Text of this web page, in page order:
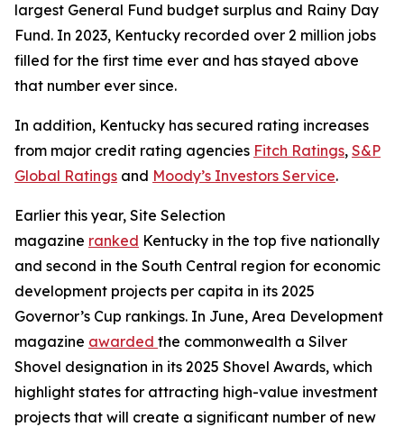
largest General Fund budget surplus and Rainy Day
Fund. In 2023, Kentucky recorded over 2 million jobs
filled for the first time ever and has stayed above
that number ever since.
In addition, Kentucky has secured rating increases
from major credit rating agencies Fitch Ratings, S&P
Global Ratings and Moody’s Investors Service.
Earlier this year, Site Selection
magazine ranked Kentucky in the top five nationally
and second in the South Central region for economic
development projects per capita in its 2025
Governor’s Cup rankings. In June, Area Development
magazine awarded the commonwealth a Silver
Shovel designation in its 2025 Shovel Awards, which
highlight states for attracting high-value investment
projects that will create a significant number of new